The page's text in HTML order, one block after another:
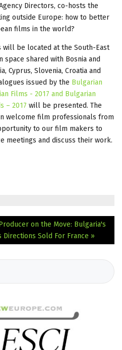
Directors, co-hosts the
outside Europe: how to better
films in the world?
will be located at the South-East
space shared with Bosnia and
Cyprus, Slovenia, Croatia and
issued by the Bulgarian
Films - 2017 and Bulgarian
– 2017 will be presented. The
welcome film professionals from
to our film makers to
meetings and discuss their work.
on the Move: Bulgaria's
Directions Sold For France »